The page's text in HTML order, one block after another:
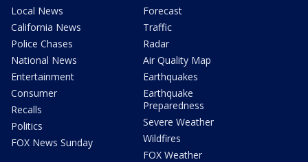
Local News
California News
Police Chases
National News
Entertainment
Consumer
Recalls
Politics
FOX News Sunday
Forecast
Traffic
Radar
Air Quality Map
Earthquakes
Earthquake
Preparedness
Severe Weather
Wildfires
FOX Weather